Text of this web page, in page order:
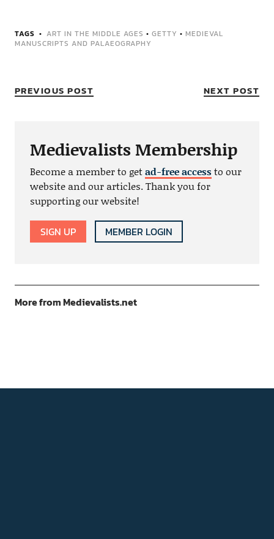
TAGS ART IN THE MIDDLE AGES • GETTY • MEDIEVAL
MANUSCRIPTS AND PALAEOGRAPHY
PREVIOUS POST NEXT POST
Medievalists Membership
Become a member to getad-free accessto our
website and our articles. Thank you for
supporting our website!
SIGN UP MEMBER LOGIN
More from Medievalists.net